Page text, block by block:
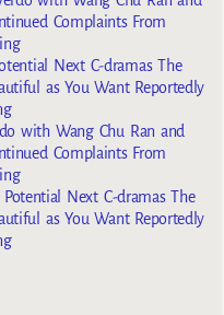
Complaints From
Next C-dramas The
as You Want Reportedly
with Wang Chu Ran and
Complaints From
Potential Next C-dramas The
as You Want Reportedly